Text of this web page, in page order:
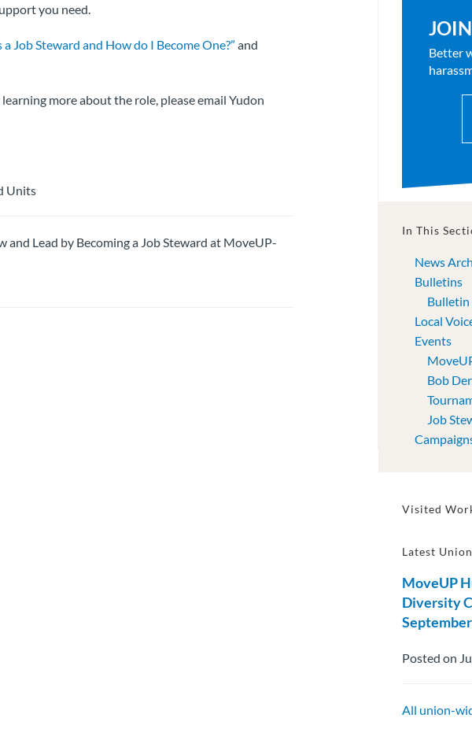
you need.
a Job Steward and How do I Become One?” and
more about the role, please email Yudon
Units
and Lead by Becoming a Job Steward at MoveUP-
Better
In This
News
Bulletins
Bulletin
Local
Events
Bob
Job
Visited
Latest
MoveUP
Diversity
Posted on
All union-